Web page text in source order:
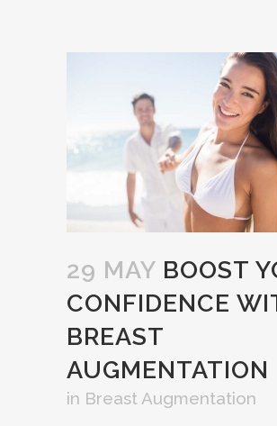
29 MAY BOOST
CONFIDENCE
BREAST
AUGMENTATION
in Breast Augmentation